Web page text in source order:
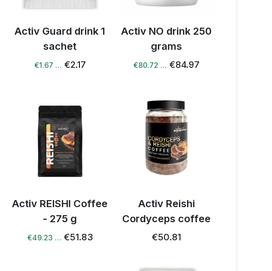
Activ Guard drink 1
sachet
€1.67 … €2.17
Activ NO drink 250
grams
€80.72 … €84.97
Activ REISHI Coffee
- 275 g
€49.23 … €51.83
Activ Reishi
Cordyceps coffee
€50.81